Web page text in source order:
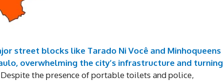
street blocks like Tarado Ni Você and Minhoqueens
overwhelming the city’s infrastructure and turning
Despite the presence of portable toilets and police,